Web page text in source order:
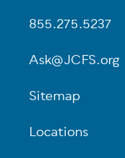
855.275.5237
Ask@JCFS.org
Sitemap
Locations